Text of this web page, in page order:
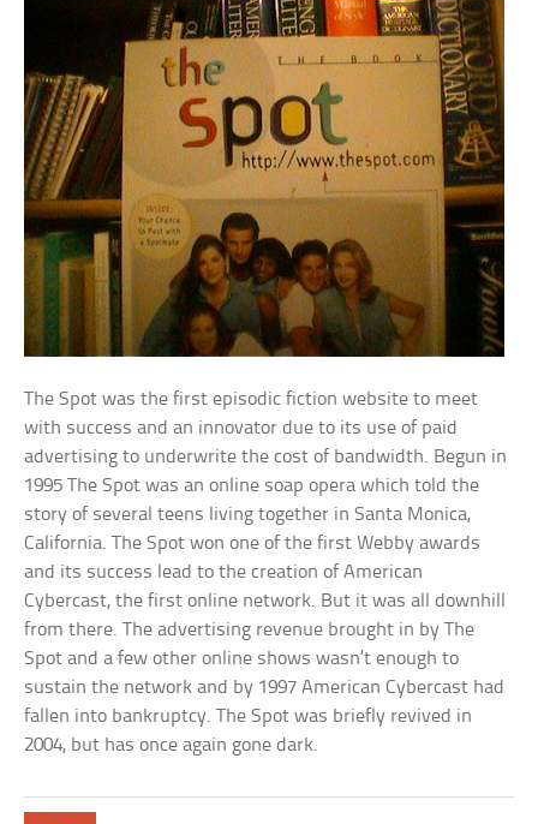
The Spot was the first episodic fiction website to meet
with success and an innovator due to its use of paid
advertising to underwrite the cost of bandwidth. Begun in
1995 The Spot was an online soap opera which told the
story of several teens living together in Santa Monica,
California. The Spot won one of the first Webby awards
and its success lead to the creation of American
Cybercast, the first online network. But it was all downhill
from there. The advertising revenue brought in by The
Spot and a few other online shows wasn’t enough to
sustain the network and by 1997 American Cybercast had
fallen into bankruptcy. The Spot was briefly revived in
2004, but has once again gone dark.